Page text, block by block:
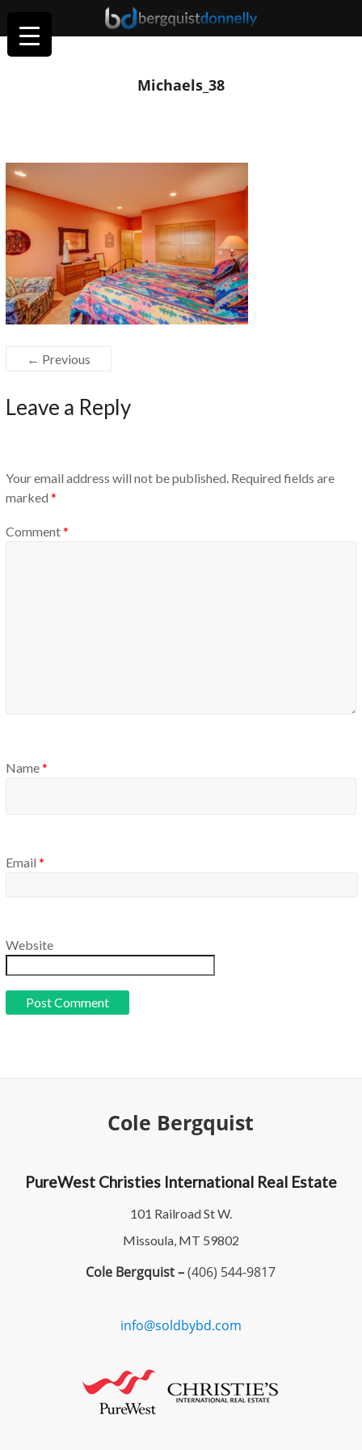
Michaels_38
← Previous
Leave a Reply
Your email address will not be published. Required fields are
marked *
Comment*
Name*
Email *
Website
Cole Bergquist
PureWest Christies International Real Estate
101 Railroad St W.
Missoula, MT 59802
Cole Bergquist –(406) 544-9817
info@soldbybd.com